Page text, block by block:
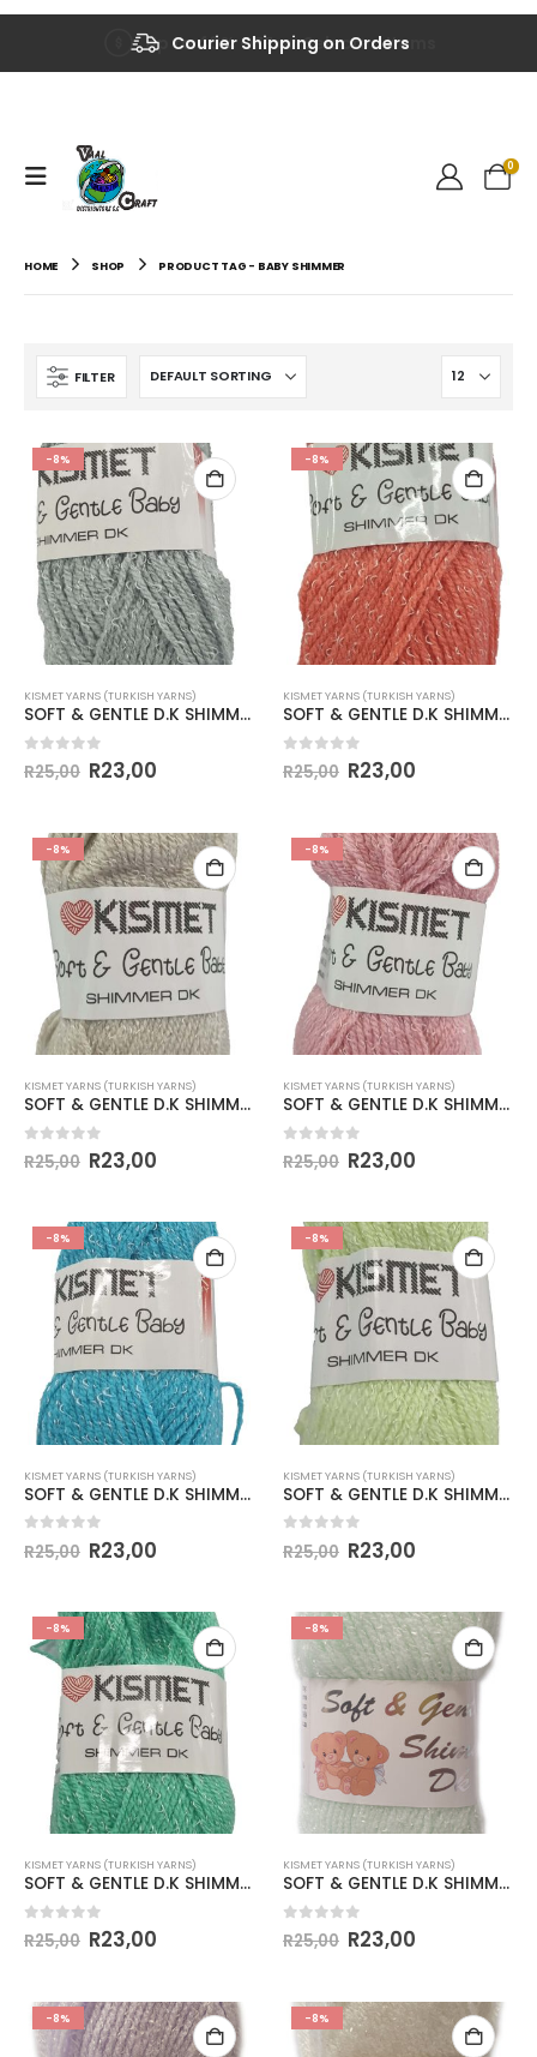
Courier Shipping on Orders
Up to 40% OFF on Selected Items
0
HOME SHOP PRODUCT TAG - BABY SHIMMER
FILTER
-8%
KISMET YARNS (TURKISH YARNS)
SOFT & GENTLE D.K SHIMMER 50g-COL.BB10 GREY
out of 5
R25,00 R23,00
-8%
KISMET YARNS (TURKISH YARNS)
SOFT & GENTLE D.K SHIMMER 50g-COL.BB11 SALMON
out of 5
R25,00 R23,00
-8%
KISMET YARNS (TURKISH YARNS)
SOFT & GENTLE D.K SHIMMER 50g-COL.BB12 BEIGE
out of 5
R25,00 R23,00
-8%
KISMET YARNS (TURKISH YARNS)
SOFT & GENTLE D.K SHIMMER 50g-COL.BB13 DUSTY PINK
out of 5
R25,00 R23,00
-8%
KISMET YARNS (TURKISH YARNS)
SOFT & GENTLE D.K SHIMMER 50g-COL.BB14 TURQUOISE
out of 5
R25,00 R23,00
-8%
KISMET YARNS (TURKISH YARNS)
SOFT & GENTLE D.K SHIMMER 50g-COL.BB15 LIME
out of 5
R25,00 R23,00
-8%
KISMET YARNS (TURKISH YARNS)
SOFT & GENTLE D.K SHIMMER 50g-COL.BB16 MINT
out of 5
R25,00 R23,00
-8%
KISMET YARNS (TURKISH YARNS)
SOFT & GENTLE D.K SHIMMER-COL.BB1 PALE APPLE
out of 5
R25,00 R23,00
-8% -8%